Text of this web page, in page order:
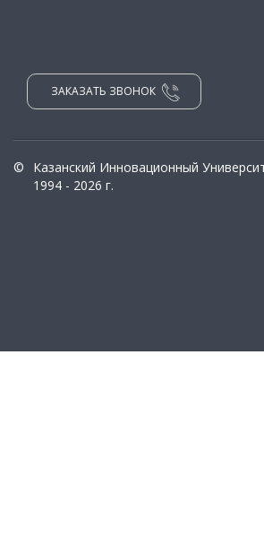
ЗАКАЗАТЬ ЗВОНОК
©
Казанский Инновационный
1994 - 2026 г.